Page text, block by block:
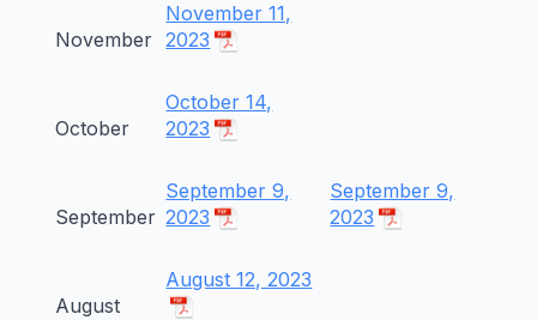
November
November 11,
2023
October
October 14,
2023
September
September 9,
2023
September 9,
2023
August
August 12, 2023